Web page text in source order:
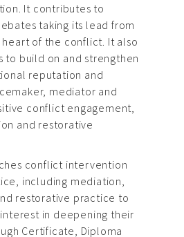
It contributes to
taking its lead from
of the conflict. It also
to build on and strengthen
reputation and
mediator and
conflict engagement,
and restorative
conflict intervention
including mediation,
restorative practice to
in deepening their
Certificate, Diploma